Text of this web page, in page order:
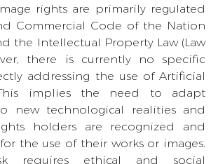
image rights are primarily regulated
Commercial Code of the Nation
the Intellectual Property Law (Law
there is currently no specific
addressing the use of Artificial
implies the need to adapt
new technological realities and
holders are recognized and
the use of their works or images.
requires ethical and social